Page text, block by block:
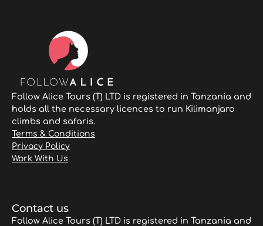
Follow Alice Tours (T) LTD is registered in Tanzania and
holds all the necessary licences to run Kilimanjaro
climbs and safaris.
Terms & Conditions
Privacy Policy
Work With Us
Contact us
Follow Alice Tours (T) LTD is registered in Tanzania and